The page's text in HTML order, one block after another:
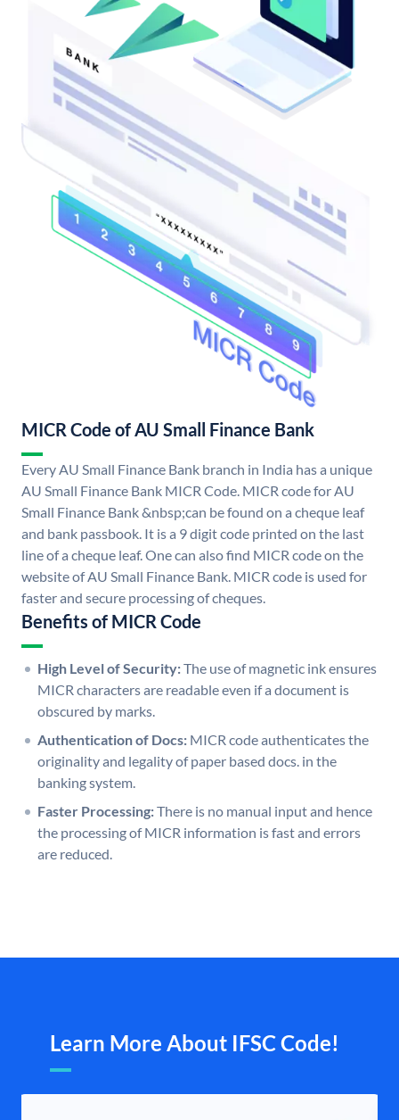
MICR Code of AU Small Finance Bank
Every AU Small Finance Bank branch in India has a unique
AU Small Finance Bank MICR Code. MICR code for AU
Small Finance Bank &nbsp;can be found on a cheque leaf
and bank passbook. It is a 9 digit code printed on the last
line of a cheque leaf. One can also find MICR code on the
website of AU Small Finance Bank. MICR code is used for
faster and secure processing of cheques.
Benefits of MICR Code
High Level of Security:The use of magnetic ink ensures
MICR characters are readable even if a document is
obscured by marks.
Authentication of Docs: MICR code authenticates the
originality and legality of paper based docs. in the
banking system.
Faster Processing:There is no manual input and hence
the processing of MICR information is fast and errors
are reduced.
Learn More About IFSC Code!